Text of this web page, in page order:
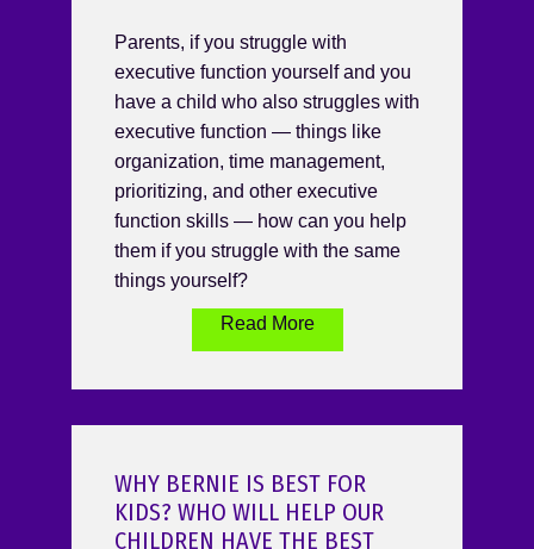
Parents, if you struggle with
executive function yourself and you
have a child who also struggles with
executive function — things like
organization, time management,
prioritizing, and other executive
function skills — how can you help
them if you struggle with the same
things yourself?
Read More
WHY BERNIE IS BEST FOR
KIDS? WHO WILL HELP OUR
CHILDREN HAVE THE BEST